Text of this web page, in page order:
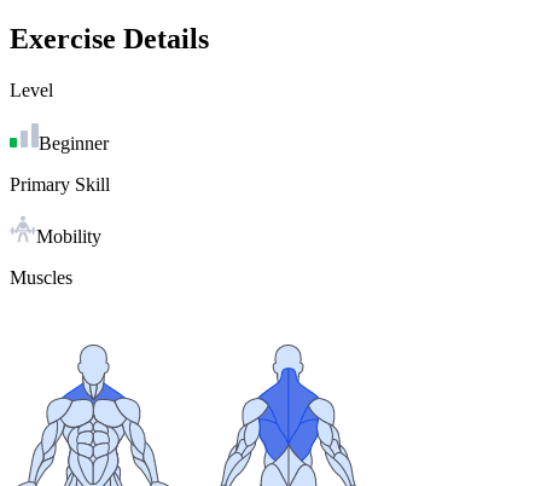
Exercise Details
Level
Beginner
Primary Skill
Mobility
Muscles